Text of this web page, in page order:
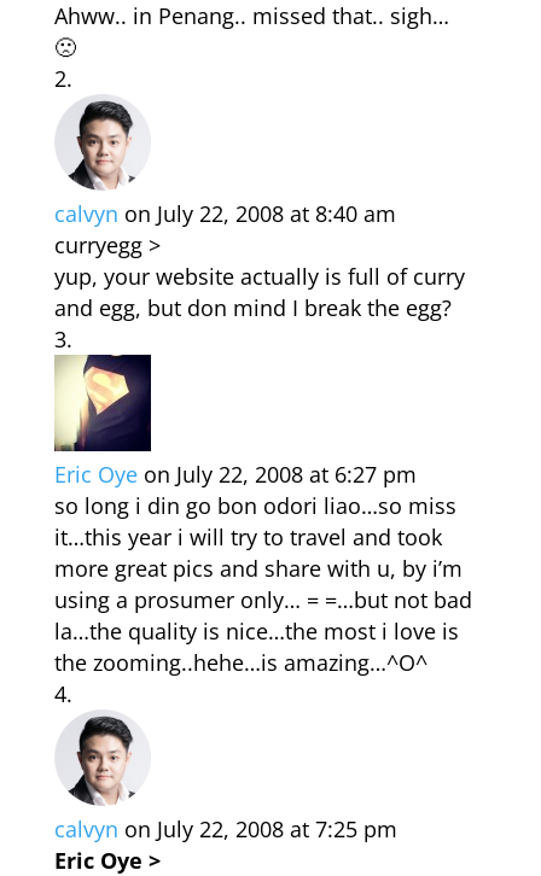
Ahww.. in Penang.. missed that.. sigh…
🙁
calvyn on July 22, 2008 at 8:40 am
curryegg >
yup, your website actually is full of curry
and egg, but don mind I break the egg?
Eric Oye on July 22, 2008 at 6:27 pm
so long i din go bon odori liao…so miss
it…this year i will try to travel and took
more great pics and share with u, by i’m
using a prosumer only… = =…but not bad
la…the quality is nice…the most i love is
the zooming..hehe…is amazing…^O^
calvyn on July 22, 2008 at 7:25 pm
Eric Oye >